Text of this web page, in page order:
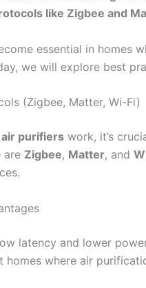
like Zigbee and
essential in homes
we will explore best
(Zigbee, Matter, Wi-Fi)
air purifiers work, it’s
are Zigbee, Matter, and
latency and lower
homes where air